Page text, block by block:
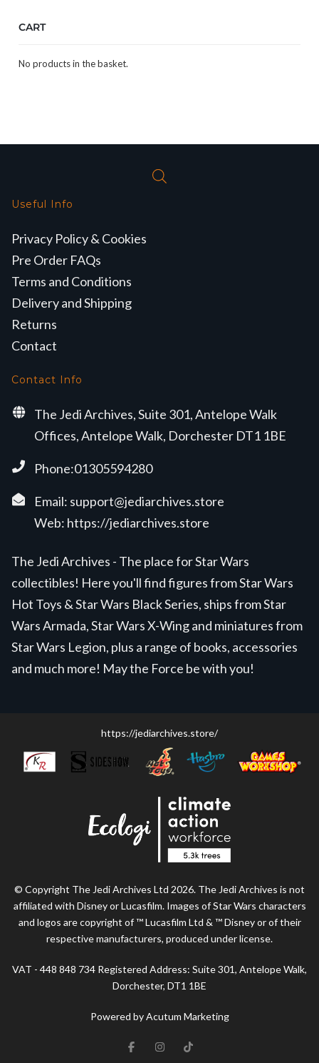
CART
No products in the basket.
Useful Info
Privacy Policy & Cookies
Pre Order FAQs
Terms and Conditions
Delivery and Shipping
Returns
Contact
Contact Info
The Jedi Archives, Suite 301, Antelope Walk
Offices, Antelope Walk, Dorchester DT1 1BE
Phone:01305594280
Email: support@jediarchives.store
Web: https://jediarchives.store
The Jedi Archives - The place for Star Wars
collectibles! Here you'll find figures from Star Wars
Hot Toys & Star Wars Black Series, ships from Star
Wars Armada, Star Wars X-Wing and miniatures from
Star Wars Legion, plus a range of books, accessories
and much more! May the Force be with you!
https://jediarchives.store/
© Copyright The Jedi Archives Ltd 2026. The Jedi Archives is not
affiliated with Disney or Lucasfilm. Images of Star Wars characters
and logos are copyright of ™ Lucasfilm Ltd & ™ Disney or of their
respective manufacturers, produced under license.
VAT - 448 848 734 Registered Address: Suite 301, Antelope Walk,
Dorchester, DT1 1BE
Powered by Acutum Marketing